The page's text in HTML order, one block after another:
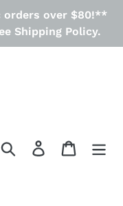
orders over $80!**
Shipping Policy.
Search Log in Cart